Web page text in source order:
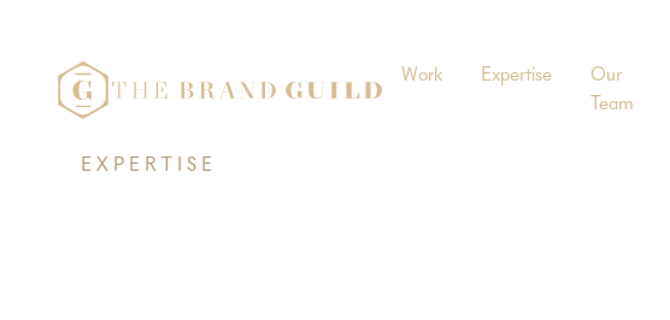
Work Expertise
Our
Team
EXPERTISE